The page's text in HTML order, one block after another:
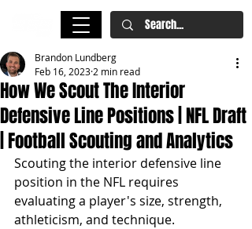
How We Scout The Interior
Defensive Line Positions | NFL Draft
| Football Scouting and Analytics
Brandon Lundberg
Feb 16, 2023 2 min read
Scouting the interior defensive line
position in the NFL requires
evaluating a player's size, strength,
athleticism, and technique.